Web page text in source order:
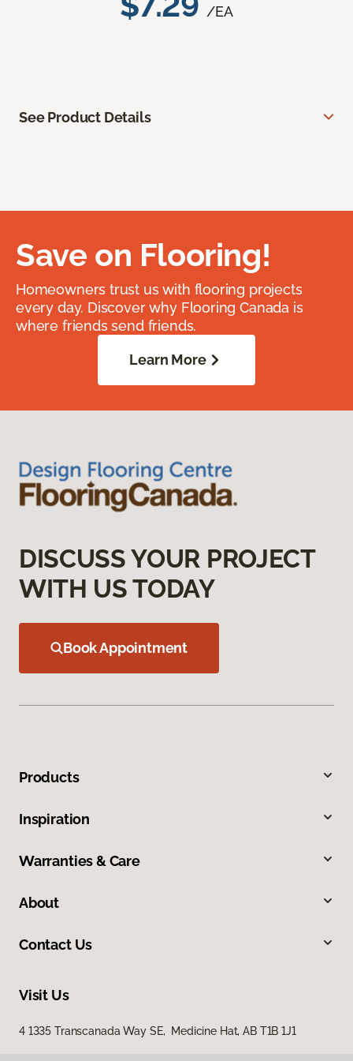
/EA
See Product Details
Save on Flooring!
Homeowners trust us with flooring projects
every day. Discover why Flooring Canada is
where friends send friends.
Learn More
DISCUSS YOUR PROJECT
WITH US TODAY
Book Appointment
Products
Inspiration
Warranties & Care
About
Contact Us
Visit Us
4 1335 Transcanada Way SE, Medicine Hat, AB T1B 1J1